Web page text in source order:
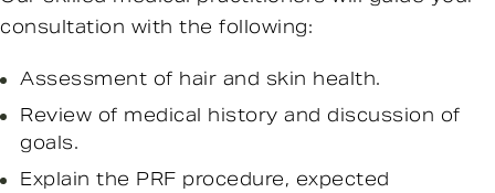
consultation with the following:
Assessment of hair and skin health.
Review of medical history and discussion of
goals.
Explain the PRF procedure, expected